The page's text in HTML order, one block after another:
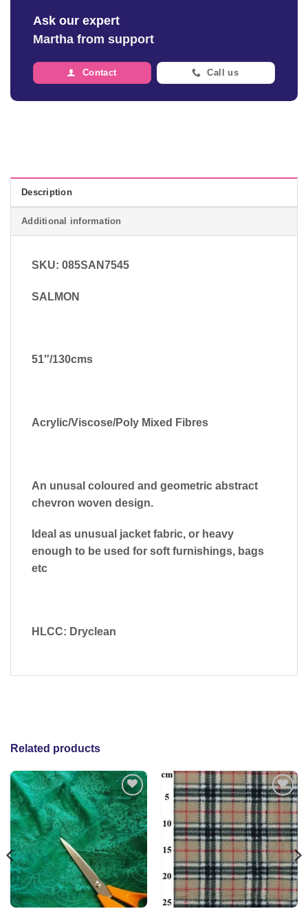
Ask our expert
Martha from support
Contact Call us
Description
Additional information
SKU: 085SAN7545
SALMON
51″/130cms
Acrylic/Viscose/Poly Mixed Fibres
An unusal coloured and geometric abstract
chevron woven design.
Ideal as unusual jacket fabric, or heavy
enough to be used for soft furnishings, bags
etc
HLCC: Dryclean
Related products
Add to
wishlist
Add to
wishlist